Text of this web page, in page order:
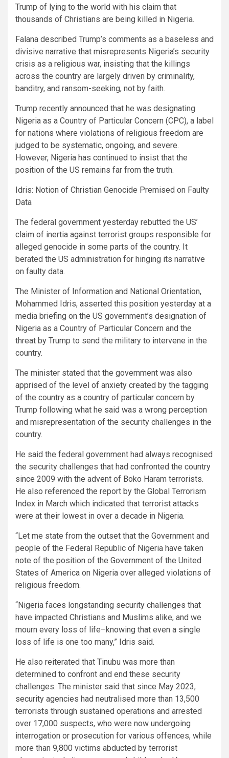
Trump of lying to the world with his claim that
thousands of Christians are being killed in Nigeria.
Falana described Trump’s comments as a baseless and
divisive narrative that misrepresents Nigeria’s security
crisis as a religious war, insisting that the killings
across the country are largely driven by criminality,
banditry, and ransom-seeking, not by faith.
Trump recently announced that he was designating
Nigeria as a Country of Particular Concern (CPC), a label
for nations where violations of religious freedom are
judged to be systematic, ongoing, and severe.
However, Nigeria has continued to insist that the
position of the US remains far from the truth.
Idris: Notion of Christian Genocide Premised on Faulty
Data
The federal government yesterday rebutted the US’
claim of inertia against terrorist groups responsible for
alleged genocide in some parts of the country. It
berated the US administration for hinging its narrative
on faulty data.
The Minister of Information and National Orientation,
Mohammed Idris, asserted this position yesterday at a
media briefing on the US government’s designation of
Nigeria as a Country of Particular Concern and the
threat by Trump to send the military to intervene in the
country.
The minister stated that the government was also
apprised of the level of anxiety created by the tagging
of the country as a country of particular concern by
Trump following what he said was a wrong perception
and misrepresentation of the security challenges in the
country.
He said the federal government had always recognised
the security challenges that had confronted the country
since 2009 with the advent of Boko Haram terrorists.
He also referenced the report by the Global Terrorism
Index in March which indicated that terrorist attacks
were at their lowest in over a decade in Nigeria.
“Let me state from the outset that the Government and
people of the Federal Republic of Nigeria have taken
note of the position of the Government of the United
States of America on Nigeria over alleged violations of
religious freedom.
“Nigeria faces longstanding security challenges that
have impacted Christians and Muslims alike, and we
mourn every loss of life–knowing that even a single
loss of life is one too many,” Idris said.
He also reiterated that Tinubu was more than
determined to confront and end these security
challenges. The minister said that since May 2023,
security agencies had neutralised more than 13,500
terrorists through sustained operations and arrested
over 17,000 suspects, who were now undergoing
interrogation or prosecution for various offences, while
more than 9,800 victims abducted by terrorist